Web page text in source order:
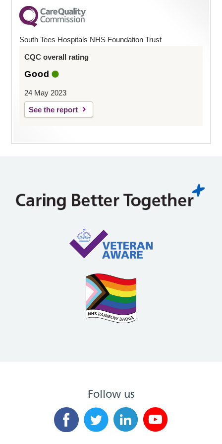
South Tees Hospitals NHS Foundation Trust
CQC overall rating
Good
24 May 2023
See the report
Follow us